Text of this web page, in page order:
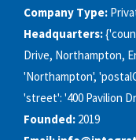
Company Type:
Headquarters:
Drive, Northampton,
'Northampton',
'street': '400 Pavilion
Founded: 2019